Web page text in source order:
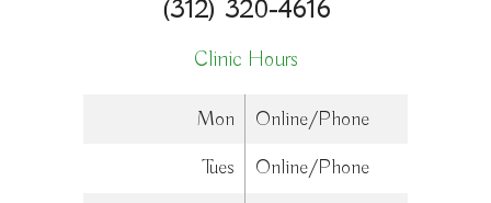
(312) 320-4616
Clinic Hours
Mon
Online/Phone
Tues
Online/Phone